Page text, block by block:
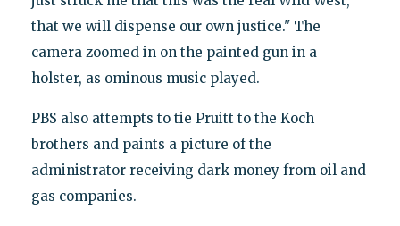
that we will dispense our own justice." The
camera zoomed in on the painted gun in a
holster, as ominous music played.
PBS also attempts to tie Pruitt to the Koch
brothers and paints a picture of the
administrator receiving dark money from oil and
gas companies.